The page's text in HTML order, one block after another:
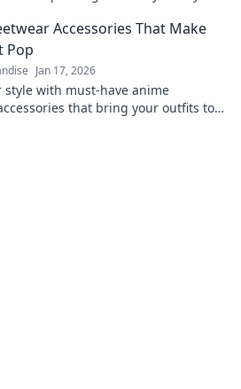
Accessories That Make
Pop
Jan 17, 2026
style with must-have anime
that bring your outfits to